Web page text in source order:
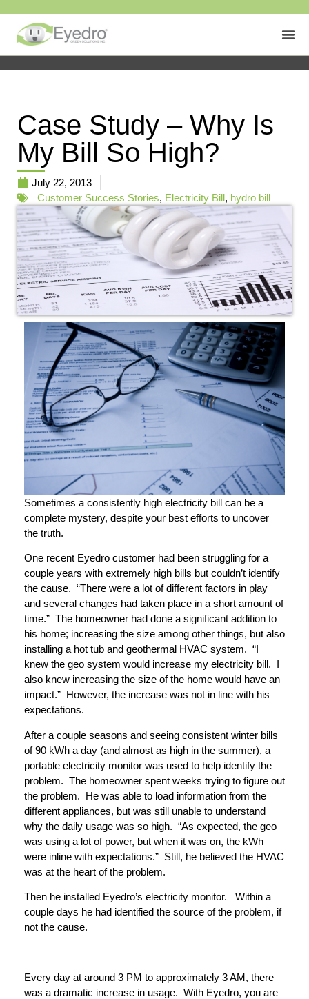
Case Study – Why Is
My Bill So High?
July 22, 2013
Customer Success Stories, Electricity Bill, hydro bill
Sometimes a consistently high electricity bill can be a
complete mystery, despite your best efforts to uncover
the truth.
One recent Eyedro customer had been struggling for a
couple years with extremely high bills but couldn’t identify
the cause. “There were a lot of different factors in play
and several changes had taken place in a short amount of
time.” The homeowner had done a significant addition to
his home; increasing the size among other things, but also
installing a hot tub and geothermal HVAC system. “I
knew the geo system would increase my electricity bill. I
also knew increasing the size of the home would have an
impact.” However, the increase was not in line with his
expectations.
After a couple seasons and seeing consistent winter bills
of 90 kWh a day (and almost as high in the summer), a
portable electricity monitor was used to help identify the
problem. The homeowner spent weeks trying to figure out
the problem. He was able to load information from the
different appliances, but was still unable to understand
why the daily usage was so high. “As expected, the geo
was using a lot of power, but when it was on, the kWh
were inline with expectations.” Still, he believed the HVAC
was at the heart of the problem.
Then he installed Eyedro’s electricity monitor. Within a
couple days he had identified the source of the problem, if
not the cause.
Every day at around 3 PM to approximately 3 AM, there
was a dramatic increase in usage. With Eyedro, you are